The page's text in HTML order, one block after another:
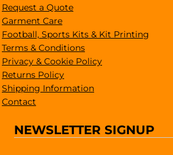
Request a Quote
Garment Care
Football, Sports Kits & Kit Printing
Terms & Conditions
Privacy & Cookie Policy
Returns Policy
Shipping Information
Contact
NEWSLETTER SIGNUP